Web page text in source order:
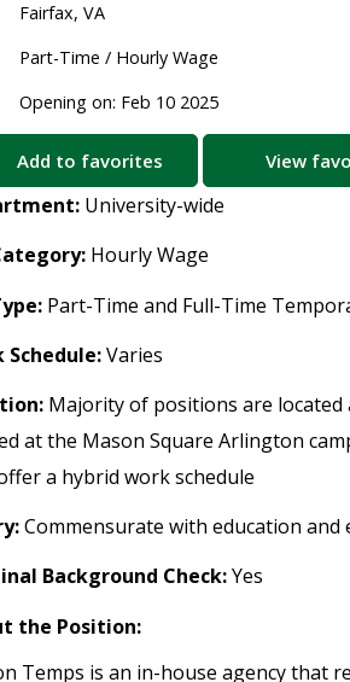
Fairfax, VA
Part-Time / Hourly Wage
Opening on: Feb 10 2025
Add to favorites View
University-wide
Hourly Wage
Part-Time and Full-Time
Schedule:Varies
Majority of positions are located
at the Mason Square Arlington
a hybrid work schedule
Commensurate with education and
Background Check:Yes
the Position:
Temps is an in-house agency that